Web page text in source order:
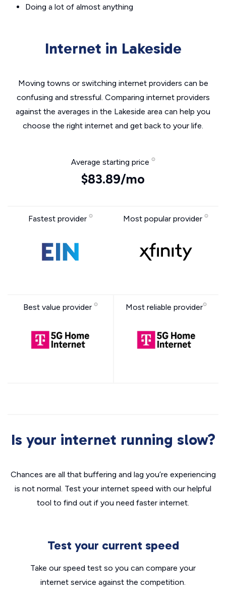
Doing a lot of almost anything
Internet in Lakeside
Moving towns or switching internet providers can be
confusing and stressful. Comparing internet providers
against the averages in the Lakeside area can help you
choose the right internet and get back to your life.
Average starting price
$83.89/mo
Fastest provider Most popular provider
Best value provider Most reliable provider
Is your internet running slow?
Chances are all that buffering and lag you’re experiencing
is not normal. Test your internet speed with our helpful
tool to find out if you need faster internet.
Test your current speed
Take our speed test so you can compare your
internet service against the competition.